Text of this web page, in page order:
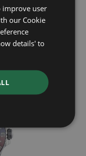
improve user
our Cookie
details' to